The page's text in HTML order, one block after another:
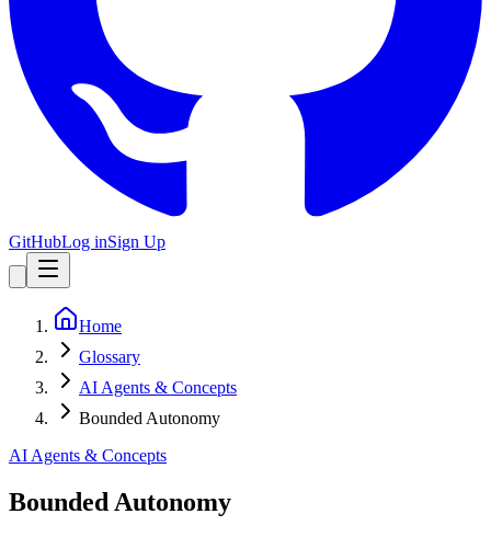
GitHubLog inSign Up
Home
Glossary
AI Agents & Concepts
Bounded Autonomy
AI Agents & Concepts
Bounded Autonomy